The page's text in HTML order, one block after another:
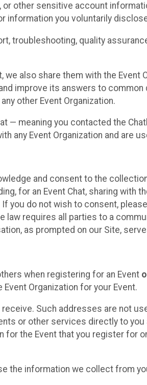
other sensitive account
you voluntarily
troubleshooting, quality
we also share them with the Event
improve its answers to
other Event Organization.
— meaning you contacted the
any Event Organization and are
and consent to the
for an Event Chat, sharing with
you do not wish to consent,
law requires all parties to a
as prompted on our Site,
when registering for an Event
Organization for your Event.
Such addresses are not
or other services directly to
for the Event that you register for
the information we collect from